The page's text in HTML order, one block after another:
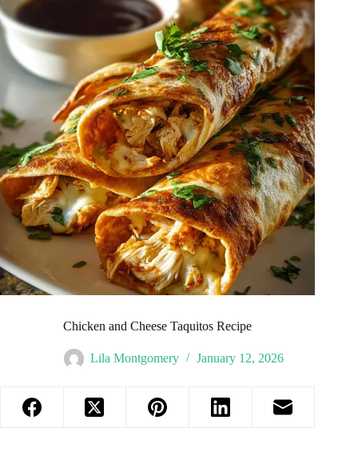
Chicken and Cheese Taquitos Recipe
Lila Montgomery January 12, 2026